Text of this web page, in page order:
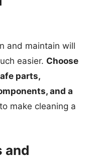
and maintain will
easier. Choose
parts,
and a
to make cleaning a
and